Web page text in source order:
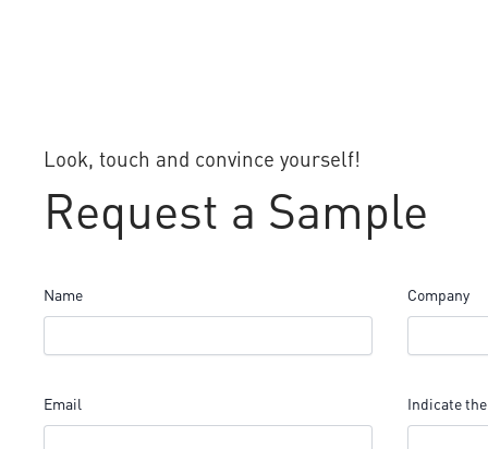
Look, touch and convince yourself!
Request a Sample
Name Company
Email Indicate